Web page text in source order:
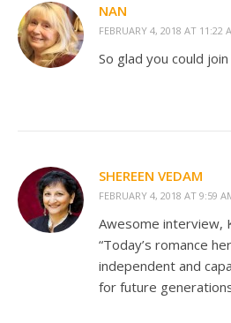
NAN
FEBRUARY 4, 2018 AT 11:22
So glad you could
SHEREEN VEDAM
FEBRUARY 4, 2018 AT 9:59
Awesome interview,
“Today’s romance
independent and
for future